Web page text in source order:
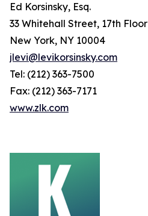
Ed Korsinsky, Esq.
33 Whitehall Street, 17th Floor
New York, NY 10004
jlevi@levikorsinsky.com
Tel: (212) 363-7500
Fax: (212) 363-7171
www.zlk.com